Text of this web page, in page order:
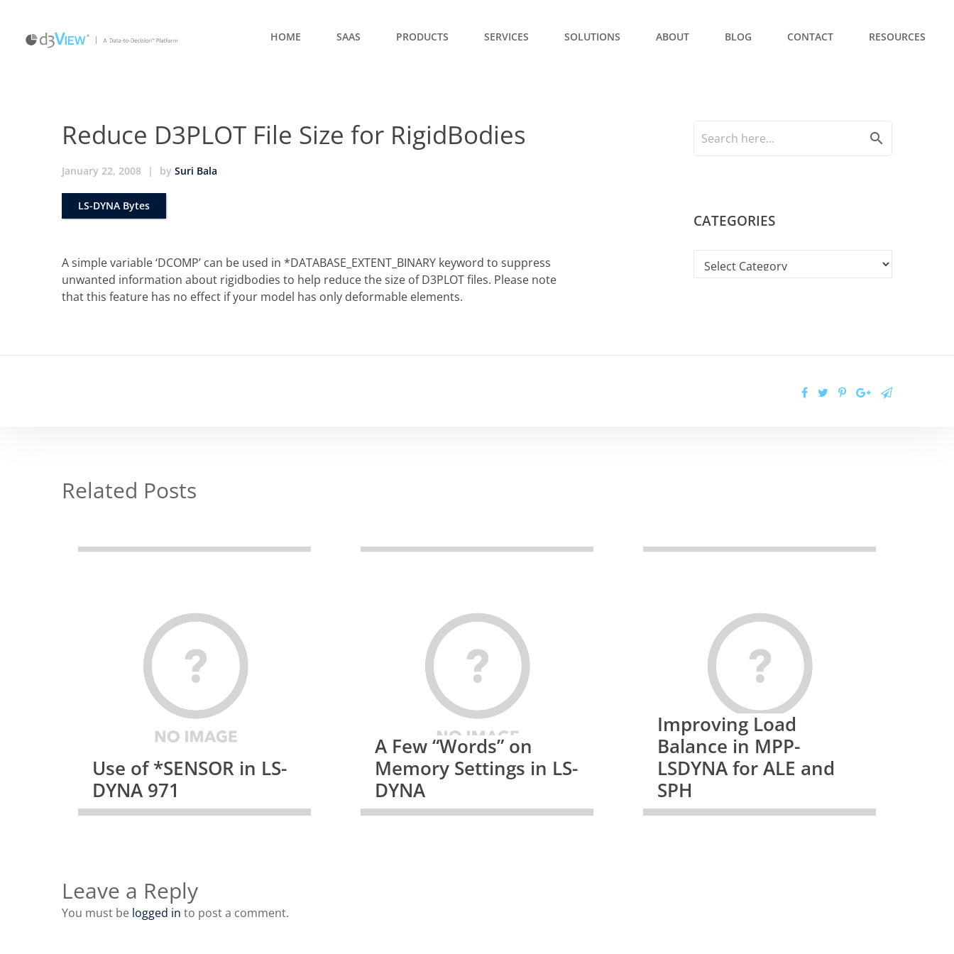
HOME SAAS PRODUCTS SERVICES SOLUTIONS ABOUT BLOG CONTACT RESOURCES
Reduce D3PLOT File Size for RigidBodies
January 22, 2008 | by Suri Bala
LS-DYNA Bytes
A simple variable ‘DCOMP’ can be used in *DATABASE_EXTENT_BINARY keyword to suppress
unwanted information about rigidbodies to help reduce the size of D3PLOT files. Please note
that this feature has no effect if your model has only deformable elements.
search
CATEGORIES
Related Posts
Use of *SENSOR in LS-
DYNA 971
A Few “Words” on
Memory Settings in LS-
DYNA
Improving Load
Balance in MPP-
LSDYNA for ALE and
SPH
Leave a Reply
You must be logged in to post a comment.